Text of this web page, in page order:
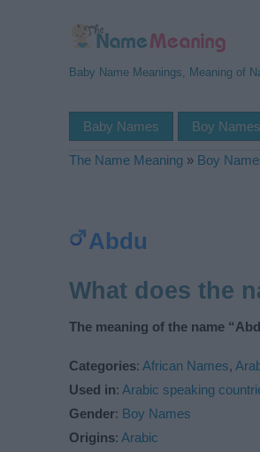
Baby Name Meanings, Meaning of
Baby Names Boy Names
The Name Meaning » Boy
Abdu
What does the
The meaning of the name
Categories: African Names,
Used in: Arabic speaking
Gender: Boy Names
Origins: Arabic